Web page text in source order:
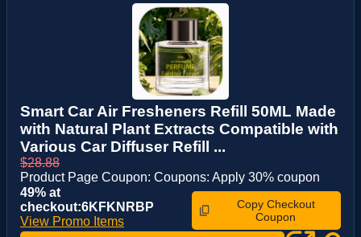
Smart Car Air Fresheners Refill 50ML Made
with Natural Plant Extracts Compatible with
Various Car Diffuser Refill ...
$28.88
Product Page Coupon: Coupons: Apply 30% coupon
49% at
checkout:6KFKNRBP
View Promo Items
Copy Checkout
Coupon